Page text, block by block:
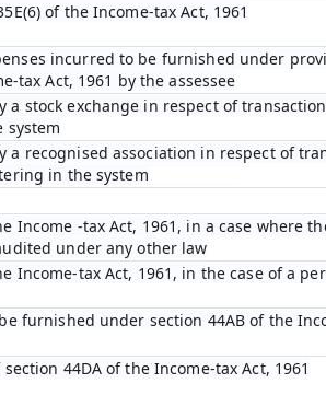
of the Income-tax Act, 1961
incurred to be furnished under
tax Act, 1961 by the assessee
stock exchange in respect of
system
recognised association in respect of
in the system
Income -tax Act, 1961, in a case where
under any other law
Income-tax Act, 1961, in the case of a
furnished under section 44AB of the
44DA of the Income-tax Act, 1961